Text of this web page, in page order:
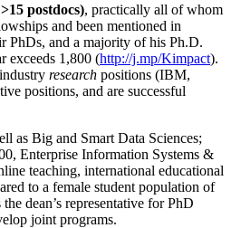
postdocs), practically all of whom
and been mentioned in
PhDs, and a majority of his Ph.D.
exceeds 1,800 (http://j.mp/Kimpact).
research positions (IBM,
positions, and are successful
as Big and Smart Data Sciences;
Enterprise Information Systems &
teaching, international educational
to a female student population of
dean’s representative for PhD
joint programs.